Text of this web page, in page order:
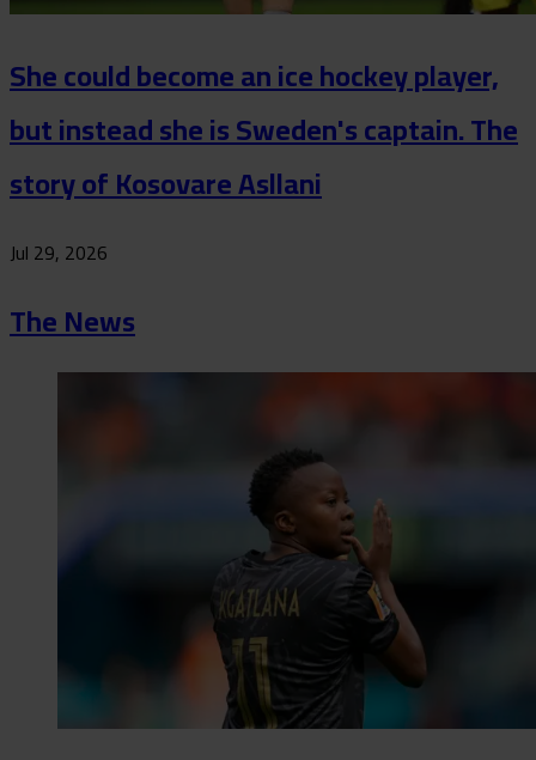
She could become an ice hockey player,
but instead she is Sweden's captain. The
story of Kosovare Asllani
Jul 29, 2026
The News